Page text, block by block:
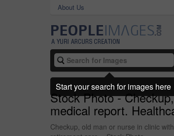
About Us
Stock Photo -
medical report.
Checkup, old man or nurse in clinic
Start your search for images here